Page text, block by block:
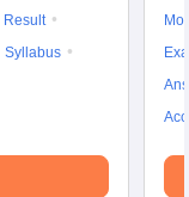
Result
Syllabus